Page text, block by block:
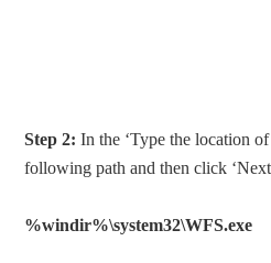
Step 2: In the ‘Type the location
following path and then click
%windir%\system32\WFS.exe